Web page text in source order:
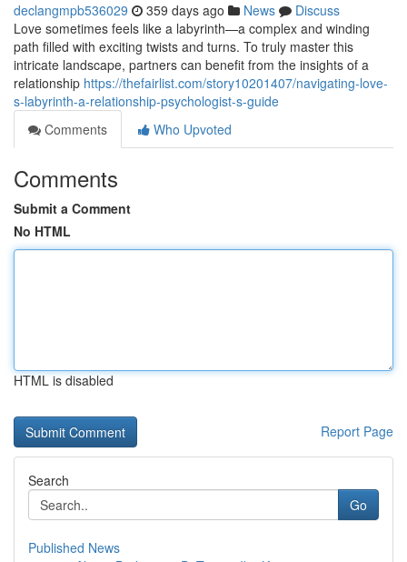
declangmpb536029 359 days ago News
Discuss
Love sometimes feels like a labyrinth—a complex and winding
path filled with exciting twists and turns. To truly master this
intricate landscape, partners can benefit from the insights of a
relationship https://thefairlist.com/story10201407/navigating-love-
s-labyrinth-a-relationship-psychologist-s-guide
Comments
Who Upvoted
Comments
Submit a Comment
No HTML
HTML is disabled
Report Page
Search
Go
Published News